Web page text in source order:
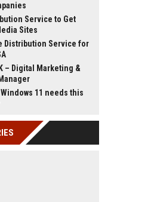
Service to Get
Sites
Distribution Service for
– Digital Marketing &
11 needs this